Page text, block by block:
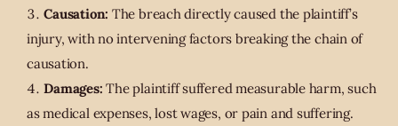
Causation: The breach directly caused the plaintiff’s
injury, with no intervening factors breaking the chain of
causation.
Damages: The plaintiff suffered measurable harm, such
as medical expenses, lost wages, or pain and suffering.